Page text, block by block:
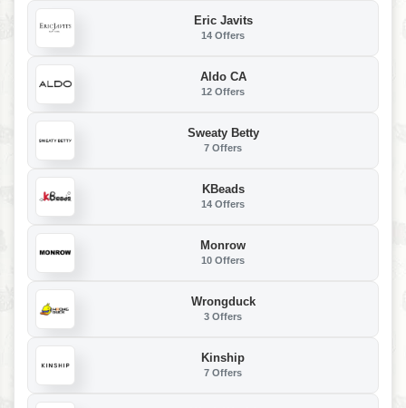
Eric Javits
14 Offers
Aldo CA
12 Offers
Sweaty Betty
7 Offers
KBeads
14 Offers
Monrow
10 Offers
Wrongduck
3 Offers
Kinship
7 Offers